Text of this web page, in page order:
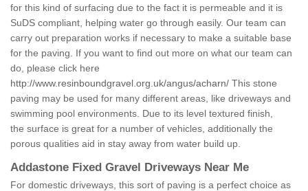
for this kind of surfacing due to the fact it is permeable and it is
SuDS compliant, helping water go through easily. Our team can
carry out preparation works if necessary to make a suitable base
for the paving. If you want to find out more on what our team can
do, please click here
http://www.resinboundgravel.org.uk/angus/acharn/ This stone
paving may be used for many different areas, like driveways and
swimming pool environments. Due to its level textured finish,
the surface is great for a number of vehicles, additionally the
porous qualities aid in stay away from water build up.
Addastone Fixed Gravel Driveways Near Me
For domestic driveways, this sort of paving is a perfect choice as